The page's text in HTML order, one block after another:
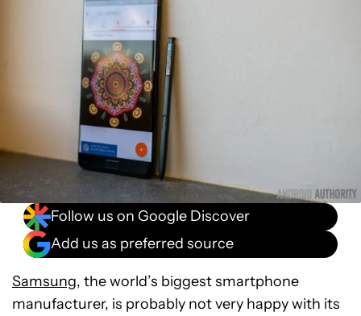
Follow us on Google Discover
Add us as preferred source
Samsung, the world’s biggest smartphone
manufacturer, is probably not very happy with its